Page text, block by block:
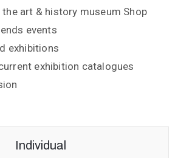
art & history museum Shop
events
exhibitions
exhibition catalogues
Individual